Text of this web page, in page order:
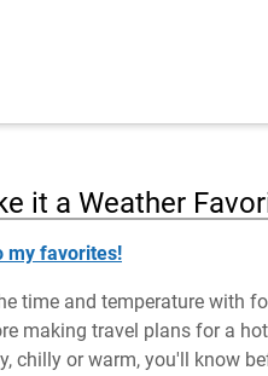
it a Weather
my favorites!
time and temperature with
making travel plans for a
chilly or warm, you'll know